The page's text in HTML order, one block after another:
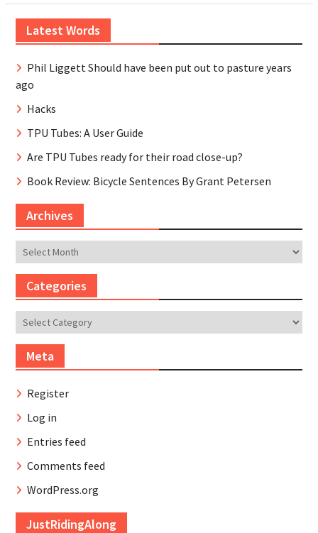
Latest Words
Phil Liggett Should have been put out to pasture years
ago
Hacks
TPU Tubes: A User Guide
Are TPU Tubes ready for their road close-up?
Book Review: Bicycle Sentences By Grant Petersen
Archives
Archives
Categories
Categories
Meta
Register
Log in
Entries feed
Comments feed
WordPress.org
JustRidingAlong